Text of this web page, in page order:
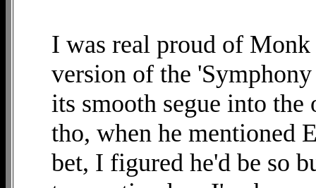
I was real proud of Monk
version of the
its smooth segue into
tho, when he mentioned
bet, I figured he'd be so